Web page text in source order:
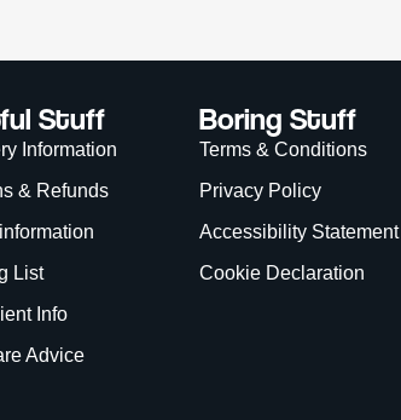
Stuff
Information
& Refunds
List
Info
Advice
Boring Stuff
Terms & Conditions
Privacy Policy
Accessibility Statement
Cookie Declaration